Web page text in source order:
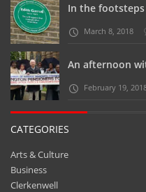
In the
March 8, 2018
An afternoon
February 19,
CATEGORIES
Arts & Culture
Business
Clerkenwell